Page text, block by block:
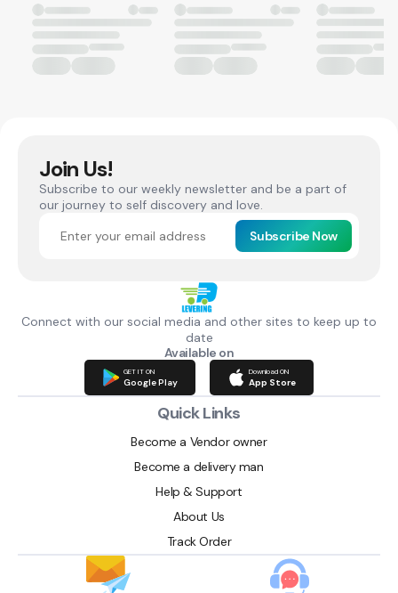
Join Us!
Subscribe to our weekly newsletter and be a part of
our journey to self discovery and love.
Subscribe Now
Connect with our social media and other sites to keep up to
date
Available on
GET IT ON
Google Play
Download ON
App Store
Quick Links
Become a Vendor owner
Become a delivery man
Help & Support
About Us
Track Order